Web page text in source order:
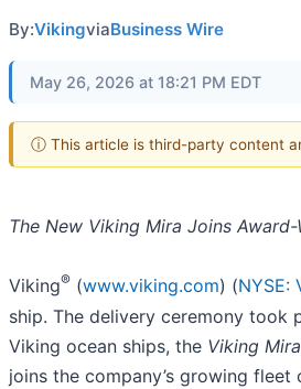
By:VikingviaBusiness Wire
May 26, 2026 at 18:21 PM EDT
ⓘ This article is third-party content
The New Viking Mira Joins
Viking® (www.viking.com) (NYSE:
ship. The delivery ceremony took
Viking ocean ships, the Viking Mira
joins the company’s growing